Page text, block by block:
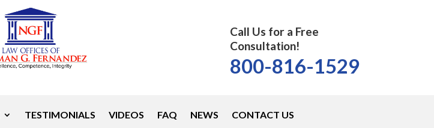
Call Us for a Free
Consultation!
800-816-1529
TESTIMONIALS VIDEOS FAQ NEWS CONTACT US